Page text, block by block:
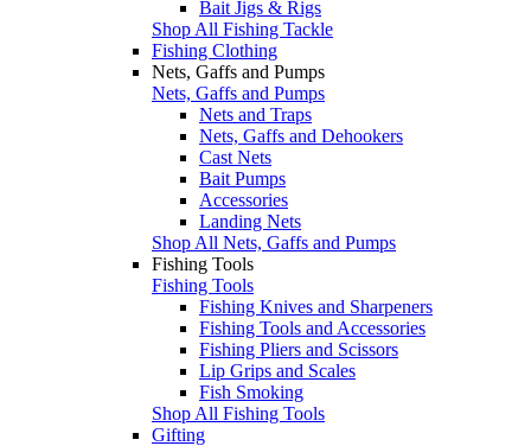
Bait Jigs & Rigs
Shop All Fishing Tackle
Fishing Clothing
Nets, Gaffs and Pumps
Nets, Gaffs and Pumps
Nets and Traps
Nets, Gaffs and Dehookers
Cast Nets
Bait Pumps
Accessories
Landing Nets
Shop All Nets, Gaffs and Pumps
Fishing Tools
Fishing Tools
Fishing Knives and Sharpeners
Fishing Tools and Accessories
Fishing Pliers and Scissors
Lip Grips and Scales
Fish Smoking
Shop All Fishing Tools
Gifting